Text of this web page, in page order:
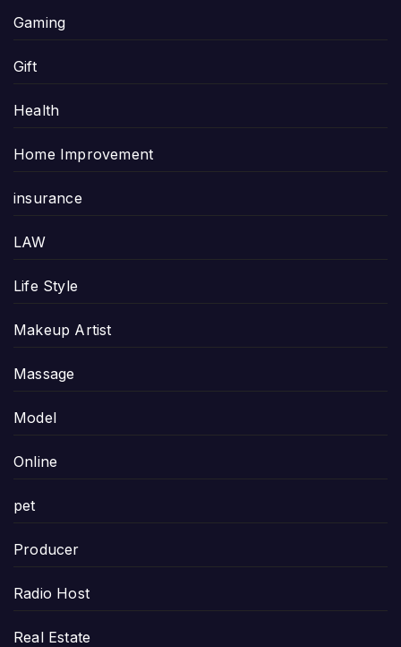
Gaming
Gift
Health
Home Improvement
insurance
LAW
Life Style
Makeup Artist
Massage
Model
Online
pet
Producer
Radio Host
Real Estate